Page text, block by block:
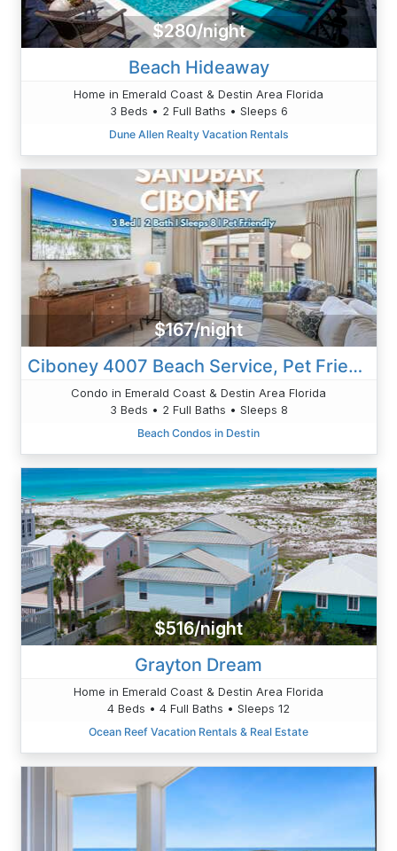
$280/night
Beach Hideaway
Home in Emerald Coast & Destin Area Florida
3 Beds • 2 Full Baths • Sleeps 6
Dune Allen Realty Vacation Rentals
$167/night
Ciboney 4007 Beach Service, Pet Friendly 3bed
Condo in Emerald Coast & Destin Area Florida
3 Beds • 2 Full Baths • Sleeps 8
Beach Condos in Destin
$516/night
Grayton Dream
Home in Emerald Coast & Destin Area Florida
4 Beds • 4 Full Baths • Sleeps 12
Ocean Reef Vacation Rentals & Real Estate